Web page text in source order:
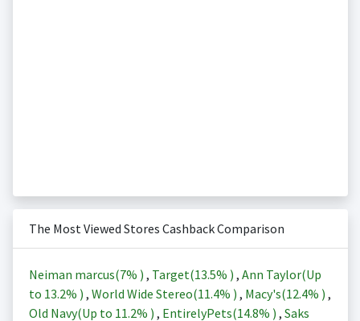
The Most Viewed Stores Cashback Comparison
Neiman marcus(7% ) , Target(13.5% ) , Ann Taylor(Up
to 13.2% ) , World Wide Stereo(11.4% ) , Macy's(12.4% ) ,
Old Navy(Up to 11.2% ) , EntirelyPets(14.8% ) , Saks